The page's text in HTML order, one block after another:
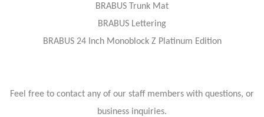
BRABUS Trunk Mat
BRABUS Lettering
BRABUS 24 Inch Monoblock Z Platinum Edition
Feel free to contact any of our staff members with questions, or
business inquiries.